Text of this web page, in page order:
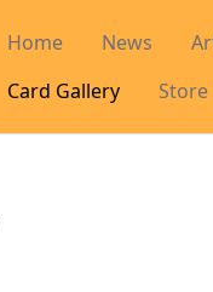
Home News
Card Gallery
Store